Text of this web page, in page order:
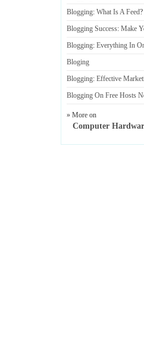
Blogging: What Is A Feed?
Blogging Success: Make
Blogging: Everything In
Bloging
Blogging: Effective
Blogging On Free Hosts
» More on
Computer